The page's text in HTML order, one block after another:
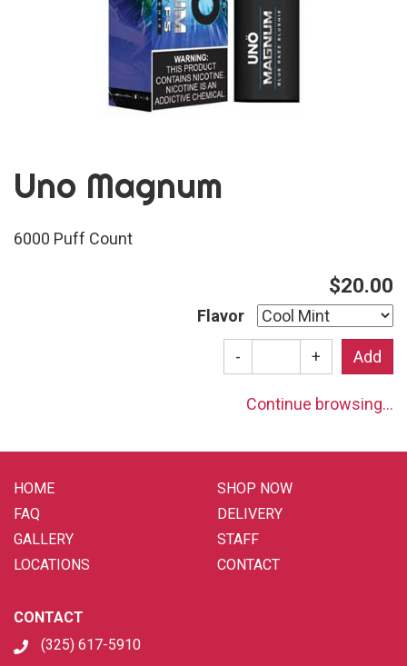
Uno Magnum
6000 Puff Count
$20.00
Flavor
- +
Continue browsing...
HOME
SHOP NOW
FAQ
DELIVERY
GALLERY
STAFF
LOCATIONS
CONTACT
CONTACT
(325) 617-5910